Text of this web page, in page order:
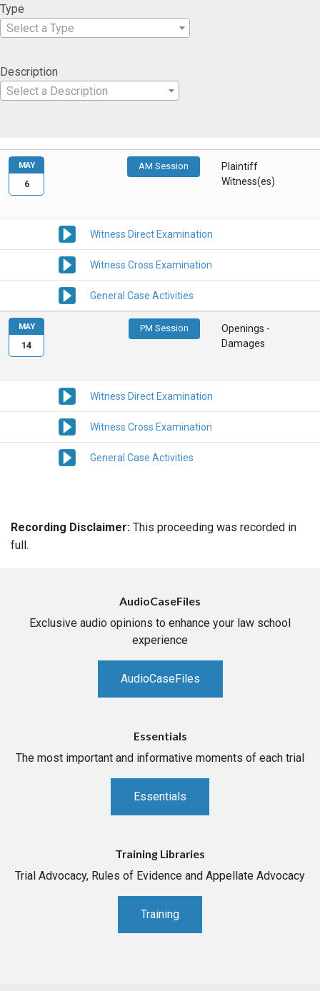
Type
Select a Type
Description
Select a Description
AM Session
Plaintiff
Witness(es)
Witness Direct Examination
Witness Cross Examination
General Case Activities
MAY
6
PM Session
Openings -
Damages
Witness Direct Examination
Witness Cross Examination
General Case Activities
MAY
14
Recording Disclaimer: This proceeding was recorded in
full.
AudioCaseFiles
Exclusive audio opinions to enhance your law school
experience
AudioCaseFiles
Essentials
The most important and informative moments of each trial
Essentials
Training Libraries
Trial Advocacy, Rules of Evidence and Appellate Advocacy
Training